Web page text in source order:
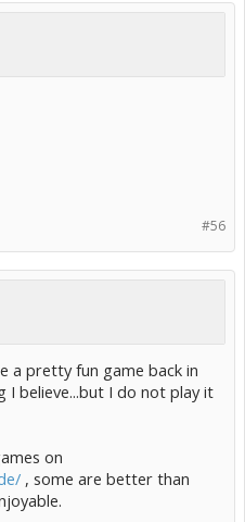
#56
a pretty fun game back in
I believe...but I do not play it
on
, some are better than